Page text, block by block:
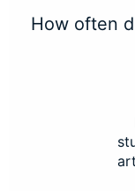
How often